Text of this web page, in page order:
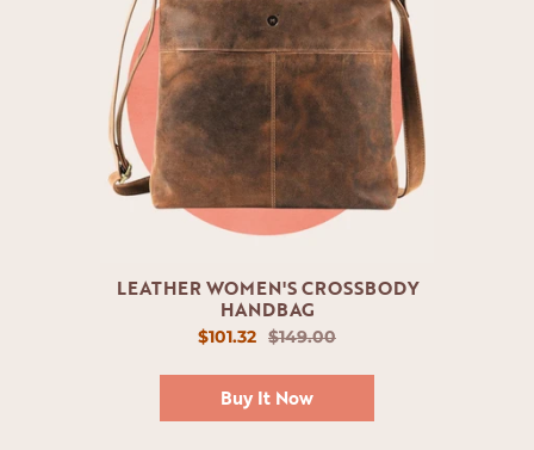
LEATHER WOMEN'S CROSSBODY
HANDBAG
$101.32 $149.00
Buy It Now